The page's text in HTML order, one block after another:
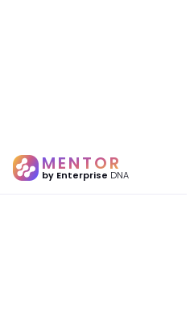
MENTOR
by Enterprise DNA